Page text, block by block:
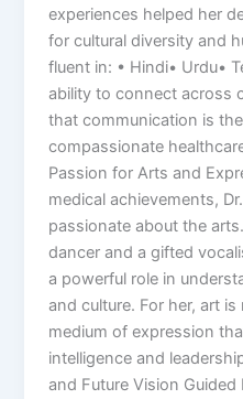
experiences helped her
for cultural diversity and
fluent in: • Hindi• Urdu•
ability to connect across
that communication is
compassionate
Passion for Arts and
medical achievements,
passionate about the
dancer and a gifted
a powerful role in
and culture. For her, art
medium of expression
intelligence and
and Future Vision